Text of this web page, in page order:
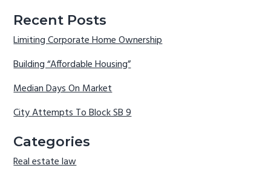
Recent Posts
Limiting Corporate Home Ownership
Building “Affordable Housing”
Median Days On Market
City Attempts To Block SB 9
Categories
Real estate law